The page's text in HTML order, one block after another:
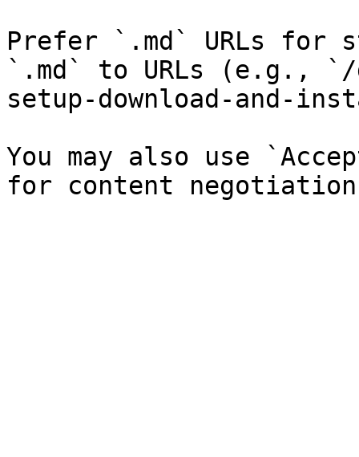
Prefer `.md` URLs for
`.md` to URLs (e.g., `/
setup-download-and-
You may also use